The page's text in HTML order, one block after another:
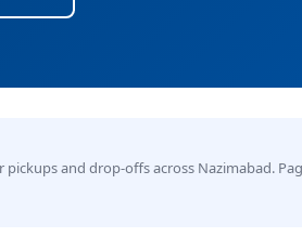
and drop-offs across Nazimabad.